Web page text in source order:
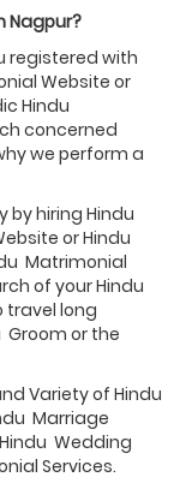
Nagpur?
registered with
Website or
Hindu
concerned
we perform a
by hiring Hindu
or Hindu
Matrimonial
of your Hindu
travel long
or the
Variety of Hindu
Marriage
Wedding
Services.